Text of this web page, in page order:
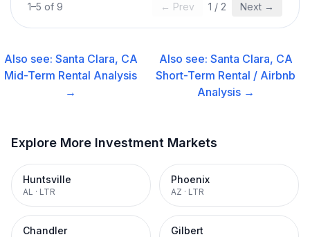
1–5 of 9 ← Prev 1 / 2 Next →
Also see: Santa Clara, CA
Mid-Term Rental Analysis
→
Also see: Santa Clara, CA
Short-Term Rental / Airbnb
Analysis →
Explore More Investment Markets
Huntsville
AL · LTR
Phoenix
AZ · LTR
Chandler Gilbert